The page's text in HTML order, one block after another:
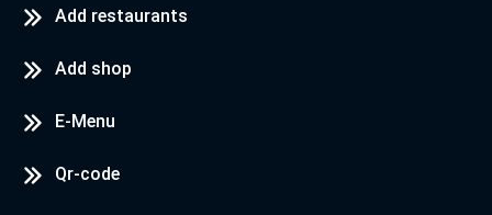
Add restaurants
Add shop
E-Menu
Qr-code